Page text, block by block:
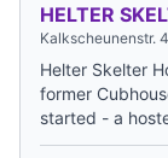
HELTER
Kalkscheunenstr.
Helter Skelter
former
started - a